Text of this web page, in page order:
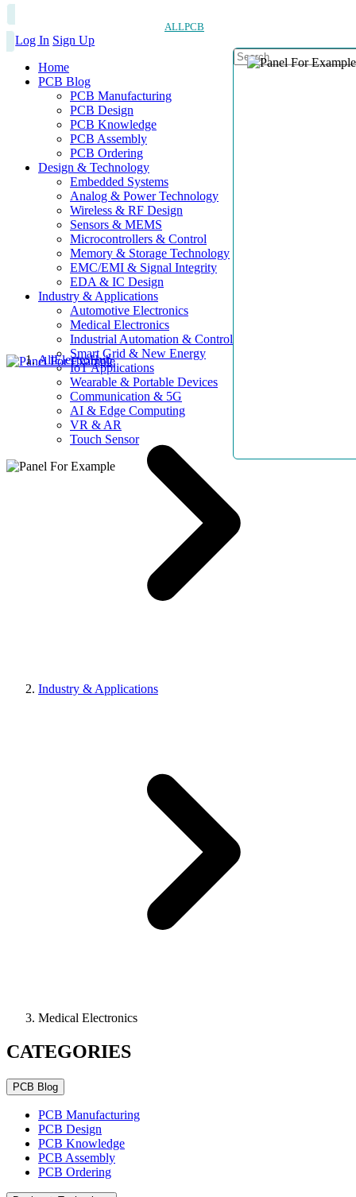
ALLPCB
Log In Sign Up
Home
PCB Blog
PCB Manufacturing
PCB Design
PCB Knowledge
PCB Assembly
PCB Ordering
Design & Technology
Embedded Systems
Analog & Power Technology
Wireless & RF Design
Sensors & MEMS
Microcontrollers & Control
Memory & Storage Technology
EMC/EMI & Signal Integrity
EDA & IC Design
Industry & Applications
Automotive Electronics
Medical Electronics
Industrial Automation & Control
Smart Grid & New Energy
IoT Applications
Wearable & Portable Devices
Communication & 5G
AI & Edge Computing
VR & AR
Touch Sensor
AllElectroHub
Industry & Applications
Medical Electronics
CATEGORIES
PCB Blog
PCB Manufacturing
PCB Design
PCB Knowledge
PCB Assembly
PCB Ordering